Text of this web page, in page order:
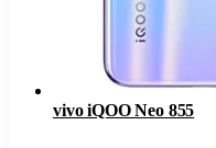
vivo iQOO Neo 855